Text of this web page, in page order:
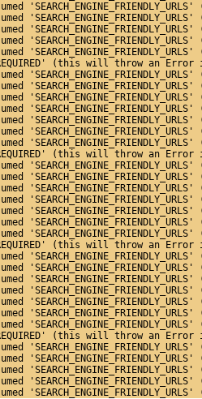
(this will throw an
(this will throw an
(this will throw an
(this will throw an